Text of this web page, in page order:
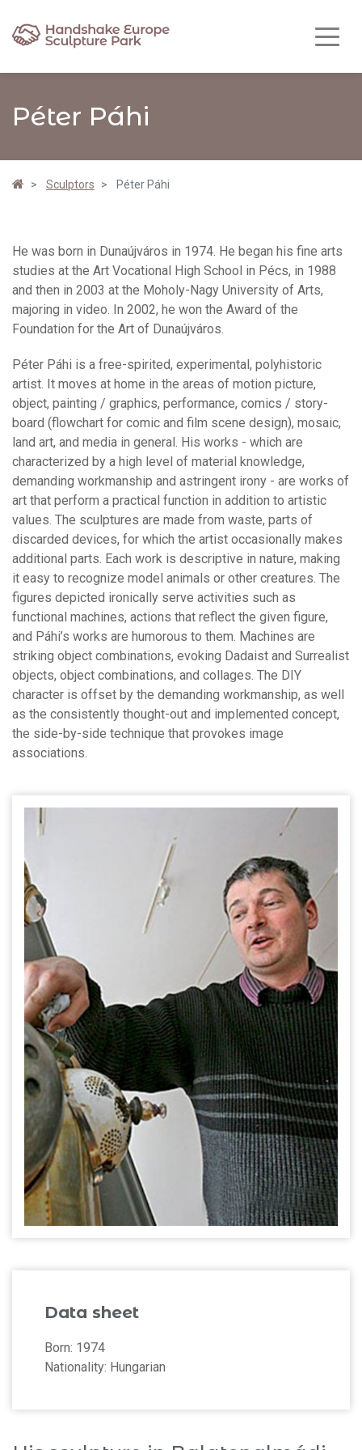
Péter Páhi
Sculptors Péter Páhi
He was born in Dunaújváros in 1974. He began his fine arts
studies at the Art Vocational High School in Pécs, in 1988
and then in 2003 at the Moholy-Nagy University of Arts,
majoring in video. In 2002, he won the Award of the
Foundation for the Art of Dunaújváros.
Péter Páhi is a free-spirited, experimental, polyhistoric
artist. It moves at home in the areas of motion picture,
object, painting / graphics, performance, comics / story-
board (flowchart for comic and film scene design), mosaic,
land art, and media in general. His works - which are
characterized by a high level of material knowledge,
demanding workmanship and astringent irony - are works of
art that perform a practical function in addition to artistic
values. The sculptures are made from waste, parts of
discarded devices, for which the artist occasionally makes
additional parts. Each work is descriptive in nature, making
it easy to recognize model animals or other creatures. The
figures depicted ironically serve activities such as
functional machines, actions that reflect the given figure,
and Páhi’s works are humorous to them. Machines are
striking object combinations, evoking Dadaist and Surrealist
objects, object combinations, and collages. The DIY
character is offset by the demanding workmanship, as well
as the consistently thought-out and implemented concept,
the side-by-side technique that provokes image
associations.
Data sheet
Born: 1974
Nationality: Hungarian